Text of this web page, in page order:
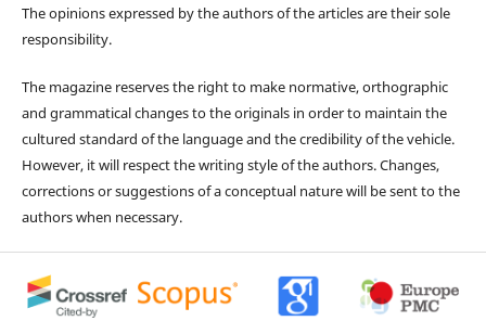
The opinions expressed by the authors of the articles are their sole
responsibility.
The magazine reserves the right to make normative, orthographic
and grammatical changes to the originals in order to maintain the
cultured standard of the language and the credibility of the vehicle.
However, it will respect the writing style of the authors. Changes,
corrections or suggestions of a conceptual nature will be sent to the
authors when necessary.